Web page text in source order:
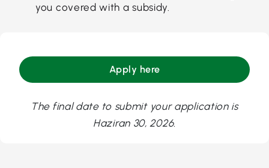
you covered with a subsidy.
Apply here
The final date to submit your application is
Haziran 30, 2026.